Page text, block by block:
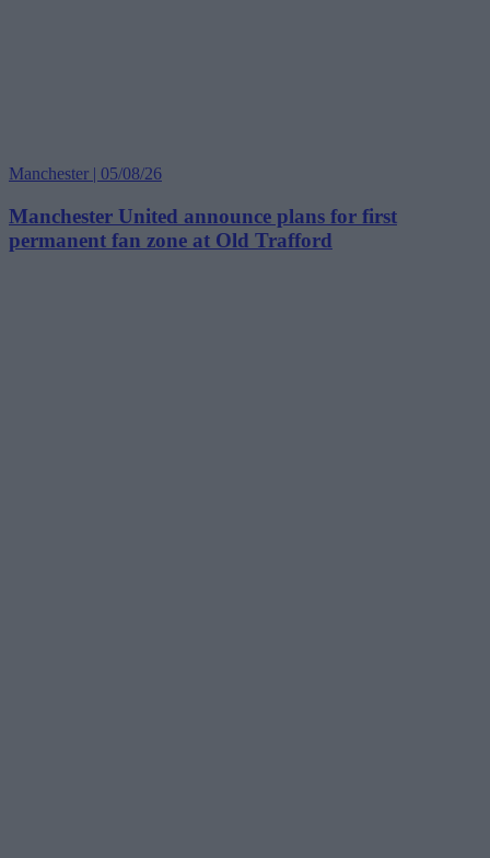
Manchester | 05/08/26
Manchester United announce plans for first
permanent fan zone at Old Trafford